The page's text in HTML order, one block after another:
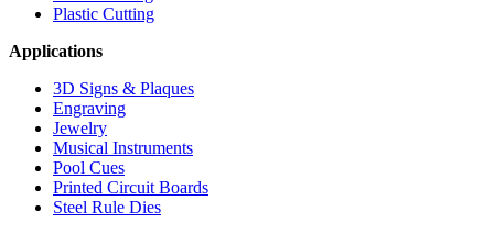
Plastic Cutting
Applications
3D Signs & Plaques
Engraving
Jewelry
Musical Instruments
Pool Cues
Printed Circuit Boards
Steel Rule Dies